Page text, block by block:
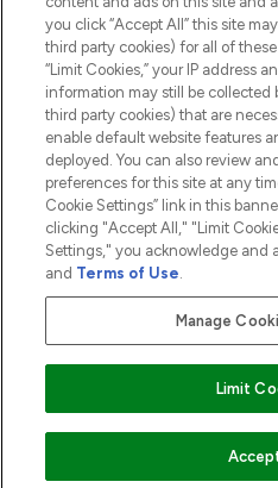
ADD
2026 The Hut.com Ltd
THG Beauty Limited (FRN: 1022963),
an Introducer Appointed
subject to your financial
Frasers Group Financial Services
Payments Limited, a company
Financial Services Commission as an
Pay Securely With
you click “Accept All” this site
third party cookies) for all of
“Limit Cookies,” your IP address
information may still be
third party cookies) that are
enable default website features
deployed. You can also review
preferences for this site at any
Cookie Settings” link in this
clicking "Accept All," "Limit
Settings," you acknowledge and
and Terms of Use.
Manage
Limit